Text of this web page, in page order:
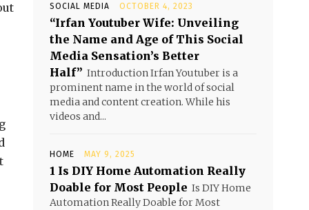
SOCIAL MEDIA OCTOBER 4, 2023
“Irfan Youtuber Wife: Unveiling
the Name and Age of This Social
Media Sensation’s Better
Half” Introduction Irfan Youtuber is a
prominent name in the world of social
media and content creation. While his
videos and...
HOME MAY 9, 2025
1 Is DIY Home Automation Really
Doable for Most People Is DIY Home
Automation Really Doable for Most